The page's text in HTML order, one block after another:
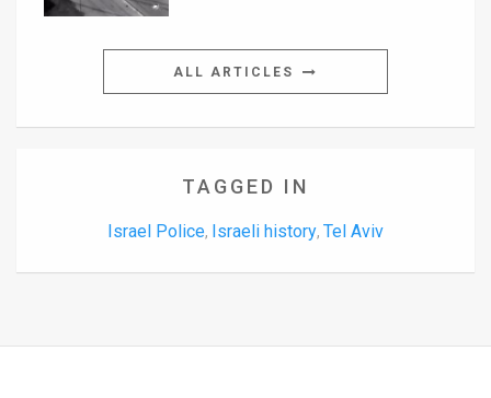
ALL ARTICLES
TAGGED IN
Israel Police, Israeli history, Tel Aviv